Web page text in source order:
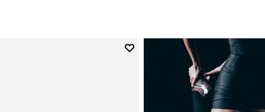
Add to wishlist
Add to wishlist Spidrwalk